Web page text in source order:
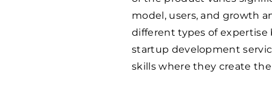
model, users, and growth
different types of
startup development
skills where they create